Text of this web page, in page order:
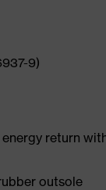
9)
return
outsole